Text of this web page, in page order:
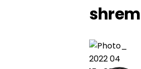
shrem